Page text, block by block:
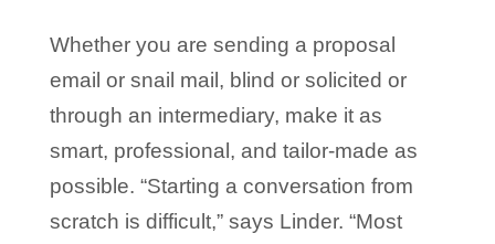
Whether you are sending a proposal
email or snail mail, blind or solicited or
through an intermediary, make it as
smart, professional, and tailor-made as
possible. “Starting a conversation from
scratch is difficult,” says Linder. “Most